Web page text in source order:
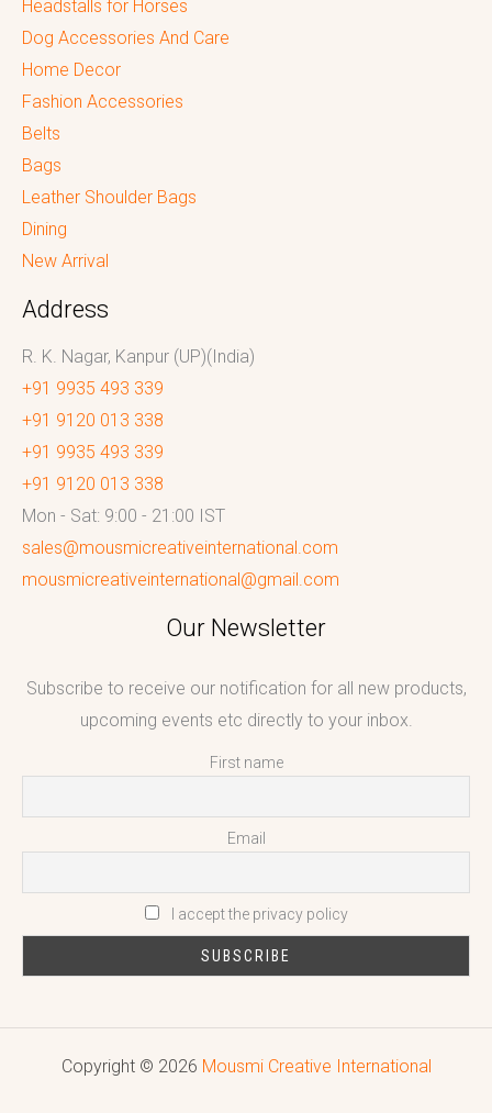
Headstalls for Horses
Dog Accessories And Care
Home Decor
Fashion Accessories
Belts
Bags
Leather Shoulder Bags
Dining
New Arrival
Address
R. K. Nagar, Kanpur (UP)(India)
+91 9935 493 339
+91 9120 013 338
+91 9935 493 339
+91 9120 013 338
Mon - Sat: 9:00 - 21:00 IST
sales@mousmicreativeinternational.com
mousmicreativeinternational@gmail.com
Our Newsletter
Subscribe to receive our notification for all new products,
upcoming events etc directly to your inbox.
First name
Email
I accept the privacy policy
Copyright © 2026 Mousmi Creative International